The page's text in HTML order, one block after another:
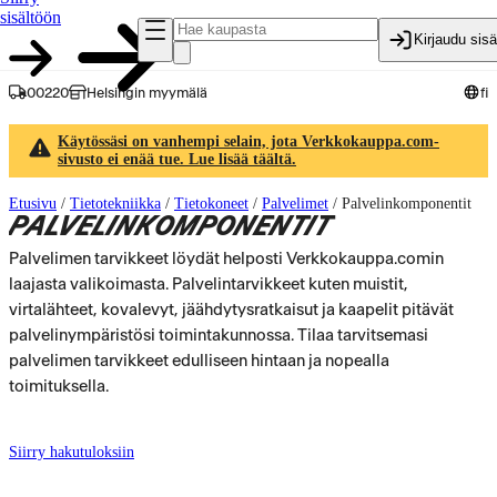
sisältöön
Kirjaudu
00220 Helsingin myymälä fi
Käytössäsi on vanhempi selain, jota Verkkokauppa.com-
sivusto ei enää tue. Lue lisää täältä.
Etusivu / Tietotekniikka / Tietokoneet / Palvelimet / Palvelinkomponentit
PALVELINKOMPONENTIT
Palvelimen tarvikkeet löydät helposti Verkkokauppa.comin
laajasta valikoimasta. Palvelintarvikkeet kuten muistit,
virtalähteet, kovalevyt, jäähdytysratkaisut ja kaapelit pitävät
palvelinympäristösi toimintakunnossa. Tilaa tarvitsemasi
palvelimen tarvikkeet edulliseen hintaan ja nopealla
toimituksella.
Siirry hakutuloksiin